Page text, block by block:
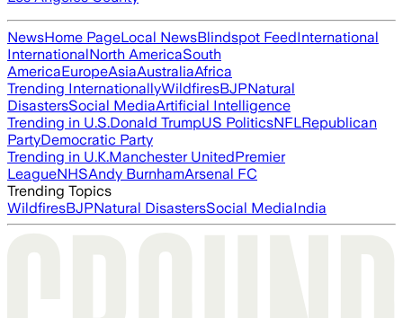
NewsHome PageLocal NewsBlindspot FeedInternational
InternationalNorth AmericaSouth
AmericaEuropeAsiaAustraliaAfrica
Trending InternationallyWildfiresBJPNatural
DisastersSocial MediaArtificial Intelligence
Trending in U.S.Donald TrumpUS PoliticsNFLRepublican
PartyDemocratic Party
Trending in U.K.Manchester UnitedPremier
LeagueNHSAndy BurnhamArsenal FC
Trending Topics
WildfiresBJPNatural DisastersSocial MediaIndia